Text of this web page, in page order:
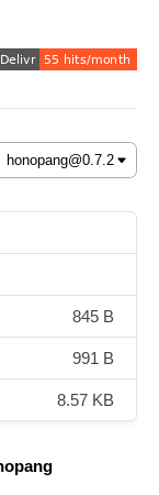
845 B
991 B
8.57 KB